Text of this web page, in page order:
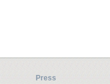
Press